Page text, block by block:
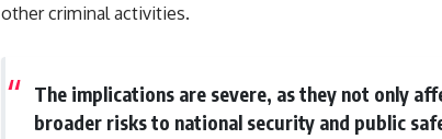
other criminal activities.
The implications are severe, as they not only
broader risks to national security and public